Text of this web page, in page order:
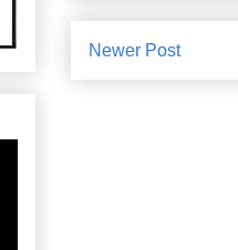
Newer Post